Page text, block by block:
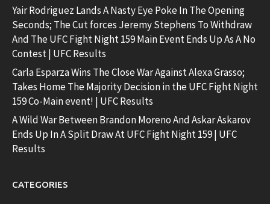
Yair Rodriguez Lands A Nasty Eye Poke In The Opening
Seconds; The Cut forces Jeremy Stephens To Withdraw
And The UFC Fight Night 159 Main Event Ends Up As A No
Contest | UFC Results
Carla Esparza Wins The Close War Against Alexa Grasso;
Takes Home The Majority Decision in the UFC Fight Night
159 Co-Main event! | UFC Results
A Wild War Between Brandon Moreno And Askar Askarov
Ends Up In A Split Draw At UFC Fight Night 159 | UFC
Results
CATEGORIES